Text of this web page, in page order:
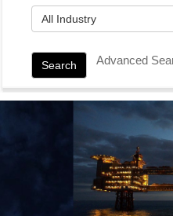
All Industry
Search Advanced